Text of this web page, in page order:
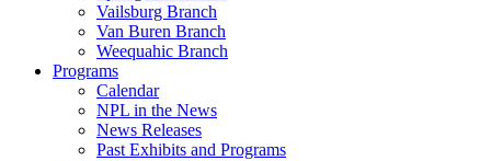
Vailsburg Branch
Van Buren Branch
Weequahic Branch
Programs
Calendar
NPL in the News
News Releases
Past Exhibits and Programs